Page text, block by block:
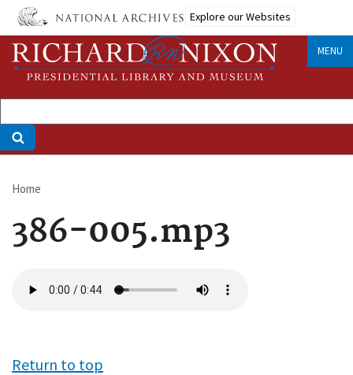
Skip
main
content
Explore our Websites
MENU
Breadcrumb
Home
386-005.mp3
file
Return to top